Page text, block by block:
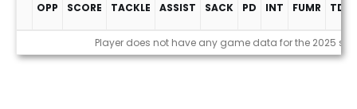
OPP SCORE TACKLE ASSIST SACK PD INT FUMR TDS
Player does not have any game data for the 2025